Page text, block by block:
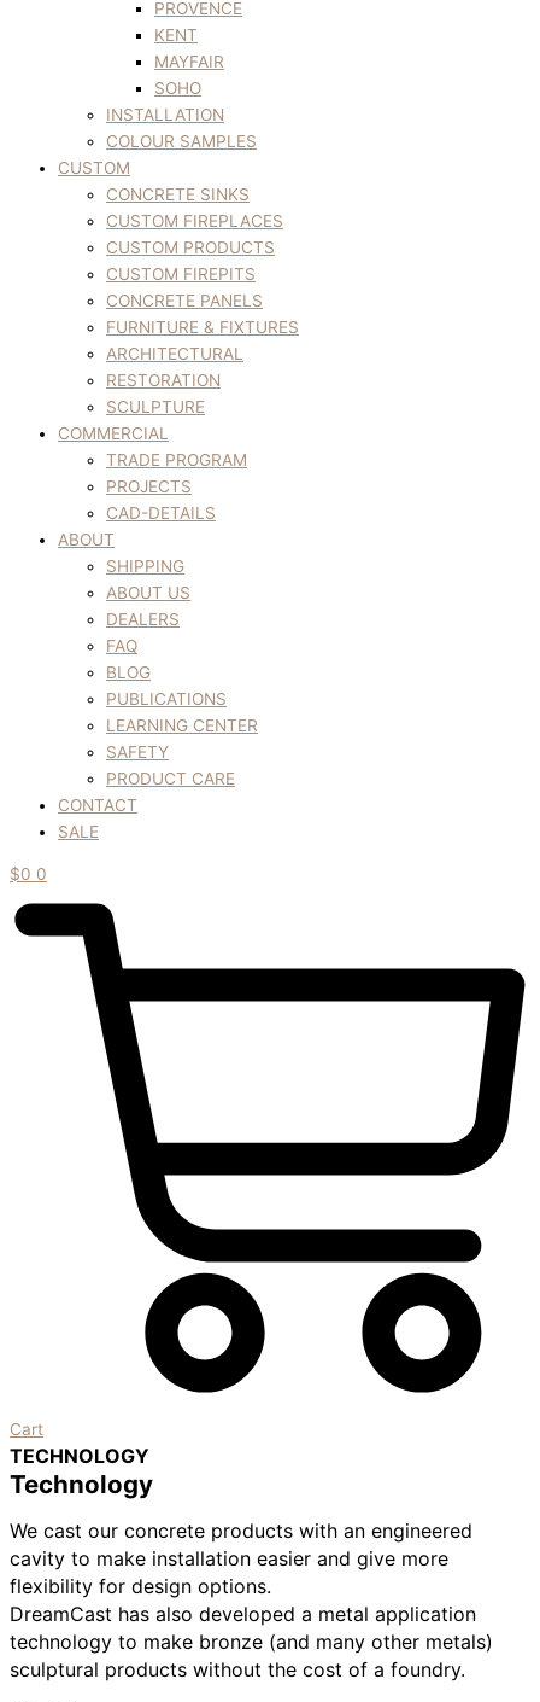
PROVENCE
KENT
MAYFAIR
SOHO
INSTALLATION
COLOUR SAMPLES
CUSTOM
CONCRETE SINKS
CUSTOM FIREPLACES
CUSTOM PRODUCTS
CUSTOM FIREPITS
CONCRETE PANELS
FURNITURE & FIXTURES
ARCHITECTURAL
RESTORATION
SCULPTURE
COMMERCIAL
TRADE PROGRAM
PROJECTS
CAD-DETAILS
ABOUT
SHIPPING
ABOUT US
DEALERS
FAQ
BLOG
PUBLICATIONS
LEARNING CENTER
SAFETY
PRODUCT CARE
CONTACT
SALE
$0 0
Cart
TECHNOLOGY
Technology
We cast our concrete products with an engineered
cavity to make installation easier and give more
flexibility for design options.
DreamCast has also developed a metal application
technology to make bronze (and many other metals)
sculptural products without the cost of a foundry.